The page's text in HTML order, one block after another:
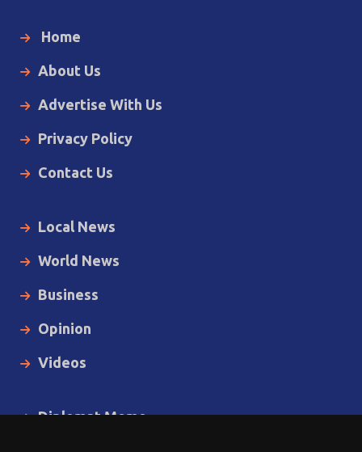
Home
About Us
Advertise With Us
Privacy Policy
Contact Us
Local News
World News
Business
Opinion
Videos
Diplomat Memo